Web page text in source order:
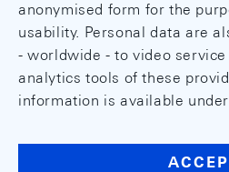
anonymised form for the
usability. Personal data are
- worldwide - to video
analytics tools of these
information is available